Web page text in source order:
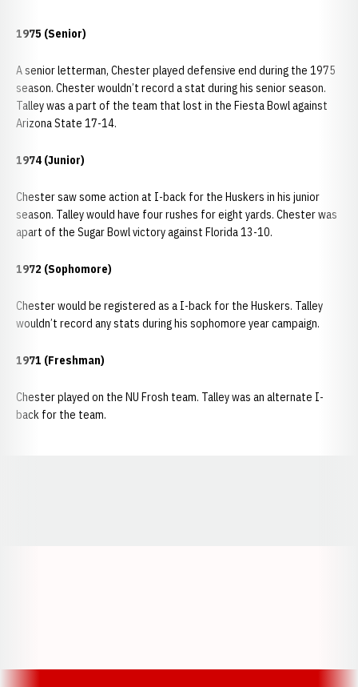
1975 (Senior)
A senior letterman, Chester played defensive end during the 1975
season. Chester wouldn’t record a stat during his senior season.
Talley was a part of the team that lost in the Fiesta Bowl against
Arizona State 17-14.
1974 (Junior)
Chester saw some action at I-back for the Huskers in his junior
season. Talley would have four rushes for eight yards. Chester was
apart of the Sugar Bowl victory against Florida 13-10.
1972 (Sophomore)
Chester would be registered as a I-back for the Huskers. Talley
wouldn’t record any stats during his sophomore year campaign.
1971 (Freshman)
Chester played on the NU Frosh team. Talley was an alternate I-
back for the team.